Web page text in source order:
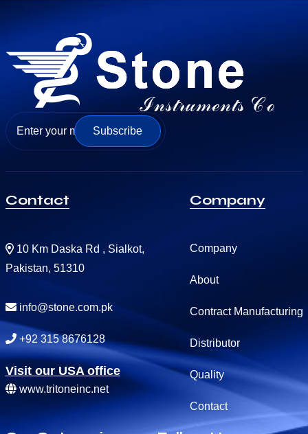
Subscribe
Contact
10 Km Daska Rd , Sialkot,
Pakistan, 51310
info@stone.com.pk
+92 315 8676128
Visit our USA office
www.tritoneinc.net
Company
Company
About
Contract Manufacturing
Distributor
Quality
Contact